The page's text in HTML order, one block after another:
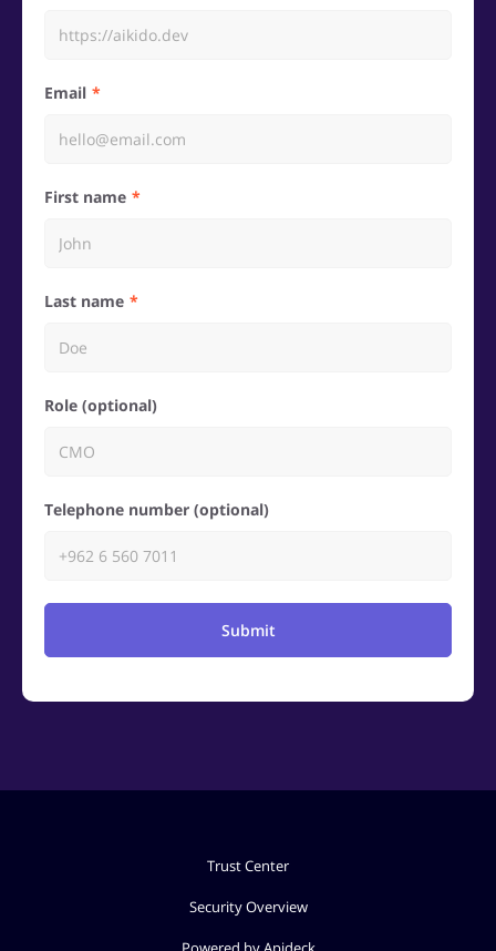
Email
First name
Last name
Role (optional)
Telephone number (optional)
Submit
Trust Center
Security Overview